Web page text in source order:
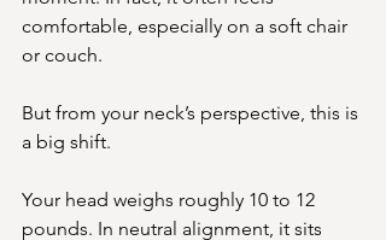
comfortable, especially on a soft chair
or couch.
But from your neck’s perspective, this is
a big shift.
Your head weighs roughly 10 to 12
pounds. In neutral alignment, it sits